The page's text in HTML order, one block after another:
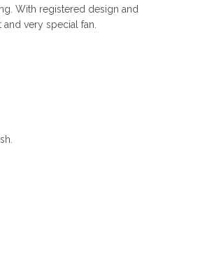
With registered design and
very special fan.